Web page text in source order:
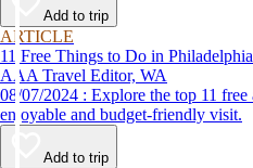
Add to trip
ARTICLE
11 Free Things to Do in Philadelphia
AAA Travel Editor, WA
08/07/2024 : Explore the top 11 free activities in Philadelphia for an
enjoyable and budget-friendly visit.
Add to trip